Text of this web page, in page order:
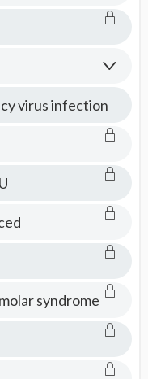
virus infection
syndrome